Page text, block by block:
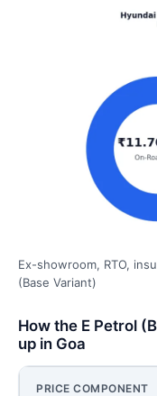
Ex-showroom, RTO,
(Base Variant)
How the E Petrol
up in Goa
PRICE COMPONENT